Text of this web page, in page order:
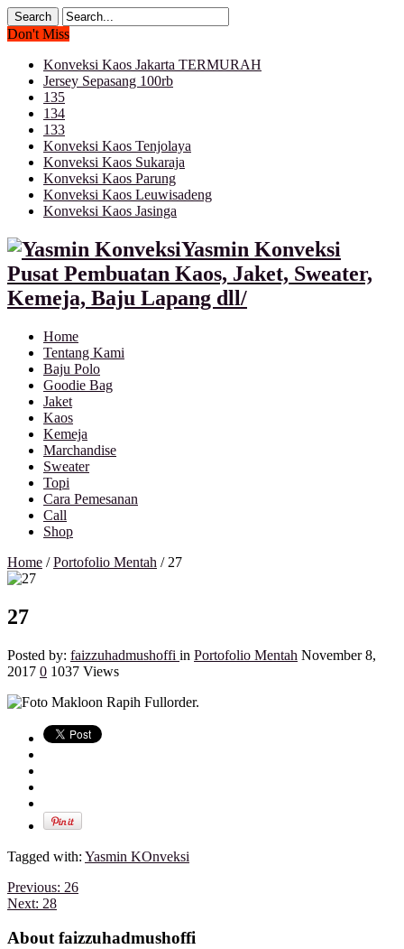
Don't Miss
Konveksi Kaos Jakarta TERMURAH
Jersey Sepasang 100rb
135
134
133
Konveksi Kaos Tenjolaya
Konveksi Kaos Sukaraja
Konveksi Kaos Parung
Konveksi Kaos Leuwisadeng
Konveksi Kaos Jasinga
Yasmin Konveksi
Pusat Pembuatan Kaos, Jaket, Sweater,
Kemeja, Baju Lapang dll/
Home
Tentang Kami
Baju Polo
Goodie Bag
Jaket
Kaos
Kemeja
Marchandise
Sweater
Topi
Cara Pemesanan
Call
Shop
Home /Portofolio Mentah / 27
27
Posted by: faizzuhadmushoffi in Portofolio Mentah November 8,
2017 0 1037 Views
Tagged with: Yasmin KOnveksi
Previous: 26
Next: 28
About faizzuhadmushoffi